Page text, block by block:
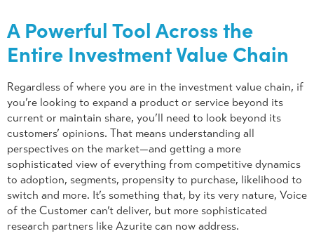
A Powerful Tool Across the
Entire Investment Value Chain
Regardless of where you are in the investment value chain, if
you’re looking to expand a product or service beyond its
current or maintain share, you’ll need to look beyond its
customers’ opinions. That means understanding all
perspectives on the market—and getting a more
sophisticated view of everything from competitive dynamics
to adoption, segments, propensity to purchase, likelihood to
switch and more. It’s something that, by its very nature, Voice
of the Customer can’t deliver, but more sophisticated
research partners like Azurite can now address.